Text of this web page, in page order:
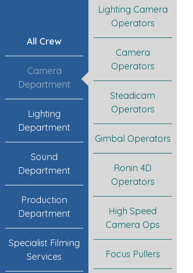
All Crew
Camera
Department
Lighting
Department
Sound
Department
Production
Department
Specialist Filming
Services
Lighting Camera
Operators
Camera
Operators
Steadicam
Operators
Gimbal Operators
Ronin 4D
Operators
High Speed
Camera Ops
Focus Pullers